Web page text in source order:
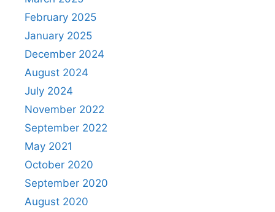
February 2025
January 2025
December 2024
August 2024
July 2024
November 2022
September 2022
May 2021
October 2020
September 2020
August 2020